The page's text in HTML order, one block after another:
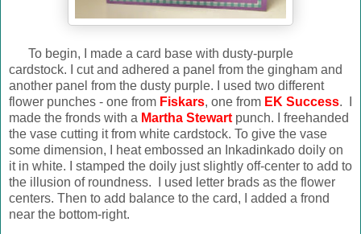
To begin, I made a card base with dusty-purple
cardstock. I cut and adhered a panel from the gingham and
another panel from the dusty purple. I used two different
flower punches - one from Fiskars, one from EK Success. I
made the fronds with a Martha Stewart punch. I freehanded
the vase cutting it from white cardstock. To give the vase
some dimension, I heat embossed an Inkadinkado doily on
it in white. I stamped the doily just slightly off-center to add to
the illusion of roundness. I used letter brads as the flower
centers. Then to add balance to the card, I added a frond
near the bottom-right.